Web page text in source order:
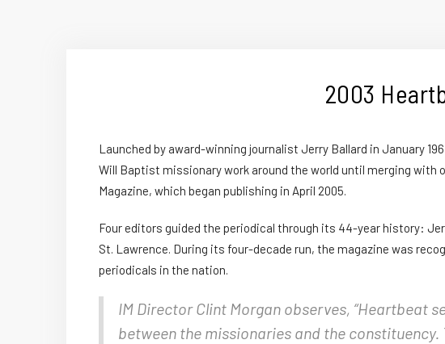
2003
Launched by award-winning journalist Jerry Ballard in January
Will Baptist missionary work around the world until merging with
Magazine, which began publishing in April 2005.
Four editors guided the periodical through its 44-year history:
St. Lawrence. During its four-decade run, the magazine was
periodicals in the nation.
IM Director Clint Morgan observes, “Heartbeat
between the missionaries and the